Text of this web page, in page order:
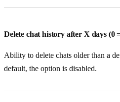
Delete chat history after X days (0
Ability to delete chats older than a
default, the option is disabled.